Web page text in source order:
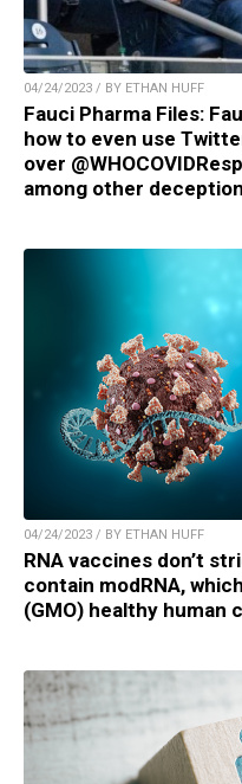
04/24/2023 / BY ETHAN HUFF
Fauci Pharma Files:
how to even use
over
among other
04/24/2023 / BY ETHAN HUFF
RNA vaccines don’t
contain modRNA,
(GMO) healthy human